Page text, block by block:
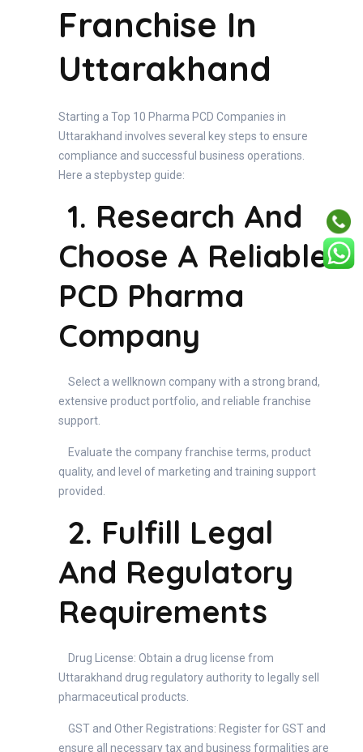
Franchise In
Uttarakhand
Starting a Top 10 Pharma PCD Companies in
Uttarakhand involves several key steps to ensure
compliance and successful business operations.
Here a stepbystep guide:
1. Research And
Choose A Reliable
PCD Pharma
Company
Select a wellknown company with a strong brand,
extensive product portfolio, and reliable franchise
support.
Evaluate the company franchise terms, product
quality, and level of marketing and training support
provided.
2. Fulfill Legal
And Regulatory
Requirements
Drug License: Obtain a drug license from
Uttarakhand drug regulatory authority to legally sell
pharmaceutical products.
GST and Other Registrations: Register for GST and
ensure all necessary tax and business formalities are